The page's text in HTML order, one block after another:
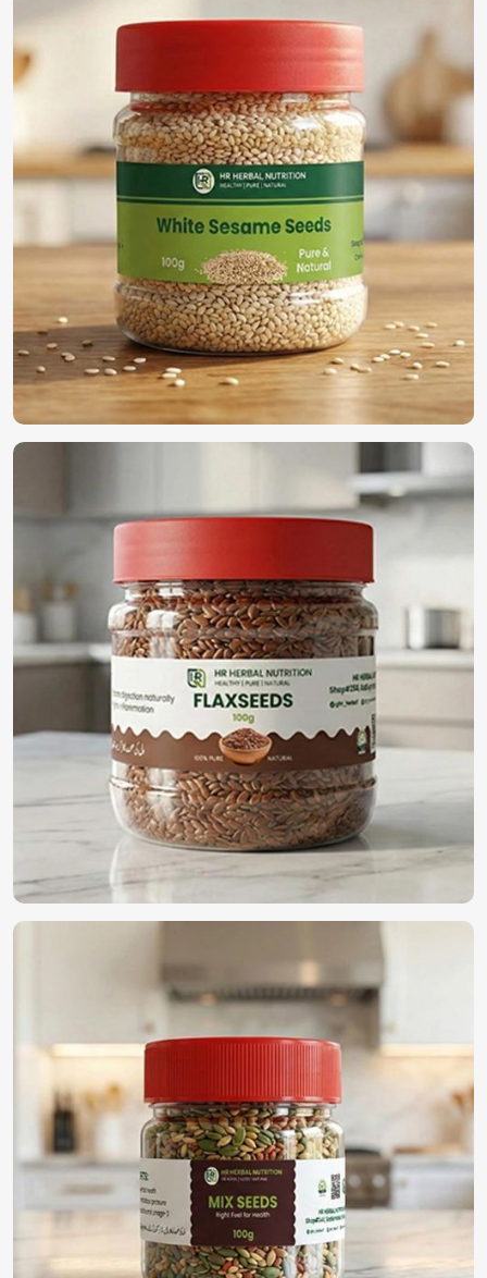
timely deliveries with adherence to international quality
standards along with secure packaging for worldwide
distribution. With our rich experience in the industry, we
find a perfect solution to provide high-quality seeds in
International Quality Standards: Compliance with
global agricultural regulations.
Secure & Efficient Exporting: Promises freshness and
viability once reaching its final destination.
Reliable Global Distribution: A name trusted by
farmers and businesses across the world.